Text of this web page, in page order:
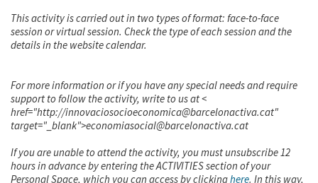
This activity is carried out in two types of format: face-to-face
session or virtual session. Check the type of each session and the
details in the website calendar.
For more information or if you have any special needs and require
support to follow the activity, write to us at <
href="http://innovaciosocioeconomica@barcelonactiva.cat"
target="_blank">economiasocial@barcelonactiva.cat
If you are unable to attend the activity, you must unsubscribe 12
hours in advance by entering the ACTIVITIES section of your
Personal Space, which you can access by clickinghere. In this way,